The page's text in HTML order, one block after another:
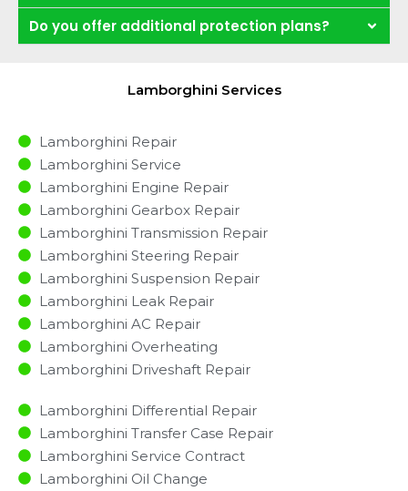
Do you offer additional protection plans?
Lamborghini Services
Lamborghini Repair
Lamborghini Service
Lamborghini Engine Repair
Lamborghini Gearbox Repair
Lamborghini Transmission Repair
Lamborghini Steering Repair
Lamborghini Suspension Repair
Lamborghini Leak Repair
Lamborghini AC Repair
Lamborghini Overheating
Lamborghini Driveshaft Repair
Lamborghini Differential Repair
Lamborghini Transfer Case Repair
Lamborghini Service Contract
Lamborghini Oil Change